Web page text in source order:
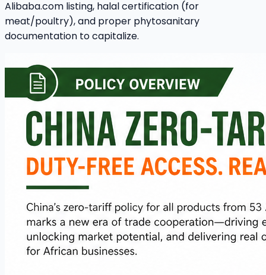
Alibaba.com listing, halal certification (for
meat/poultry), and proper phytosanitary
documentation to capitalize.